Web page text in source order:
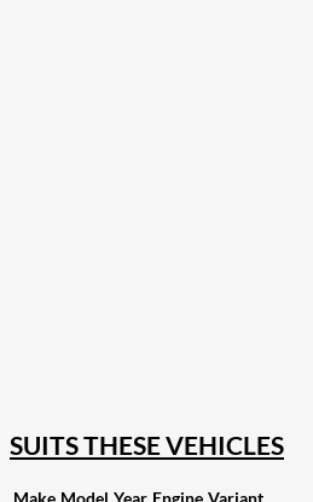
SUITS THESE VEHICLES
Make Model Year Engine Variant